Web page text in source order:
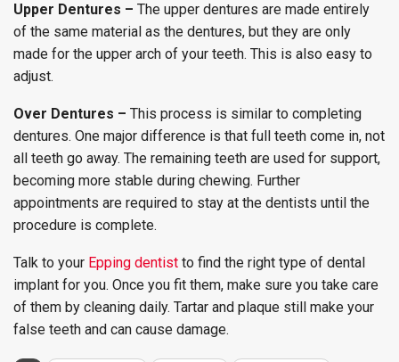
Upper Dentures – The upper dentures are made entirely
of the same material as the dentures, but they are only
made for the upper arch of your teeth. This is also easy to
adjust.
Over Dentures – This process is similar to completing
dentures. One major difference is that full teeth come in, not
all teeth go away. The remaining teeth are used for support,
becoming more stable during chewing. Further
appointments are required to stay at the dentists until the
procedure is complete.
Talk to your Epping dentist to find the right type of dental
implant for you. Once you fit them, make sure you take care
of them by cleaning daily. Tartar and plaque still make your
false teeth and can cause damage.